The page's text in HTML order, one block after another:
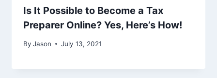
Is It Possible to Become a Tax
Preparer Online? Yes, Here’s How!
By Jason July 13, 2021